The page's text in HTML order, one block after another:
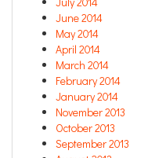
June 2014
May 2014
April 2014
March 2014
February 2014
January 2014
November 2013
October 2013
September 2013